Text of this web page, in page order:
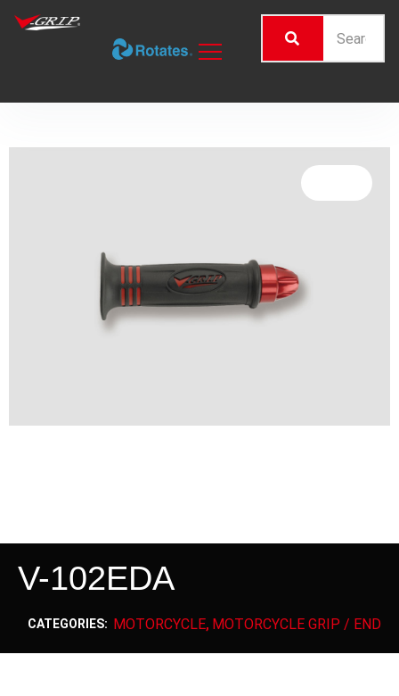
V-102EDA
CATEGORIES: MOTORCYCLE, MOTORCYCLE GRIP / END